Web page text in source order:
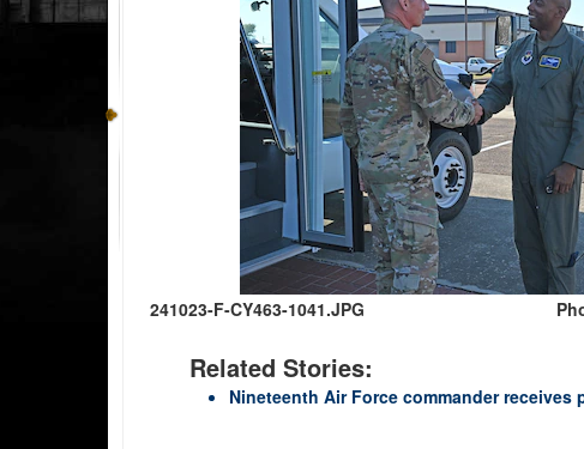
241023-F-CY463-1041.JPG
Related Stories:
Nineteenth Air Force commander